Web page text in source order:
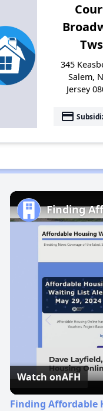
Tws
345
Salem,
Jersey
payment
Finding
Watch onAFH
Finding Affordable